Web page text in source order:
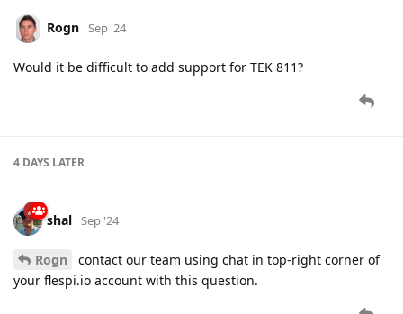
Rogn Sep '24
Would it be difficult to add support for TEK 811?
4 DAYS LATER
shal Sep '24
Rogn
contact our team using chat in top-right corner of
your flespi.io account with this question.